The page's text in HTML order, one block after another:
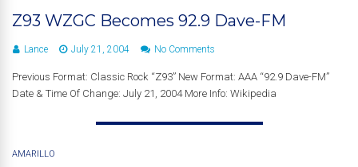
Z93 WZGC Becomes 92.9 Dave-FM
Lance July 21, 2004 No Comments
Previous Format: Classic Rock “Z93” New Format: AAA “92.9 Dave-FM”
Date & Time Of Change: July 21, 2004 More Info: Wikipedia
AMARILLO